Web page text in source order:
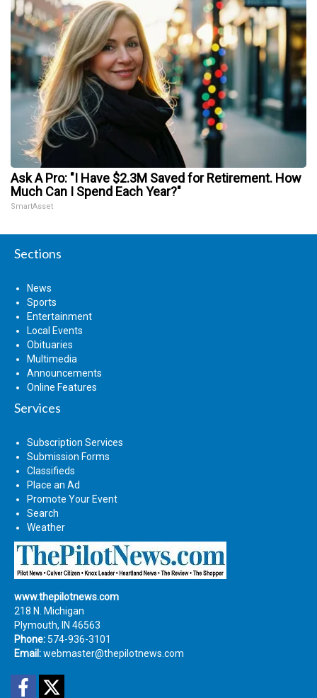
Ask A Pro: "I Have $2.3M Saved for Retirement. How
Much Can I Spend Each Year?"
SmartAsset
Sections
News
Sports
Entertainment
Local Events
Obituaries
Multimedia
Announcements
Online Features
Services
Subscription Services
Submission Forms
Classifieds
Place an Ad
Promote Your Event
Search
Weather
www.thepilotnews.com
218 N. Michigan
Plymouth, IN 46563
Phone: 574-936-3101
Email:webmaster@thepilotnews.com
Facebook